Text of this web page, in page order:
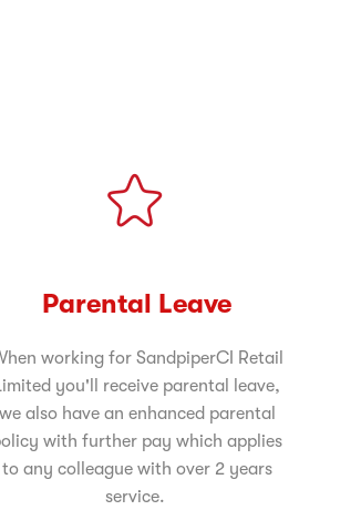
Parental Leave
working for SandpiperCI Retail
you'll receive parental leave,
we also have an enhanced parental
with further pay which applies
to any colleague with over 2 years
service.